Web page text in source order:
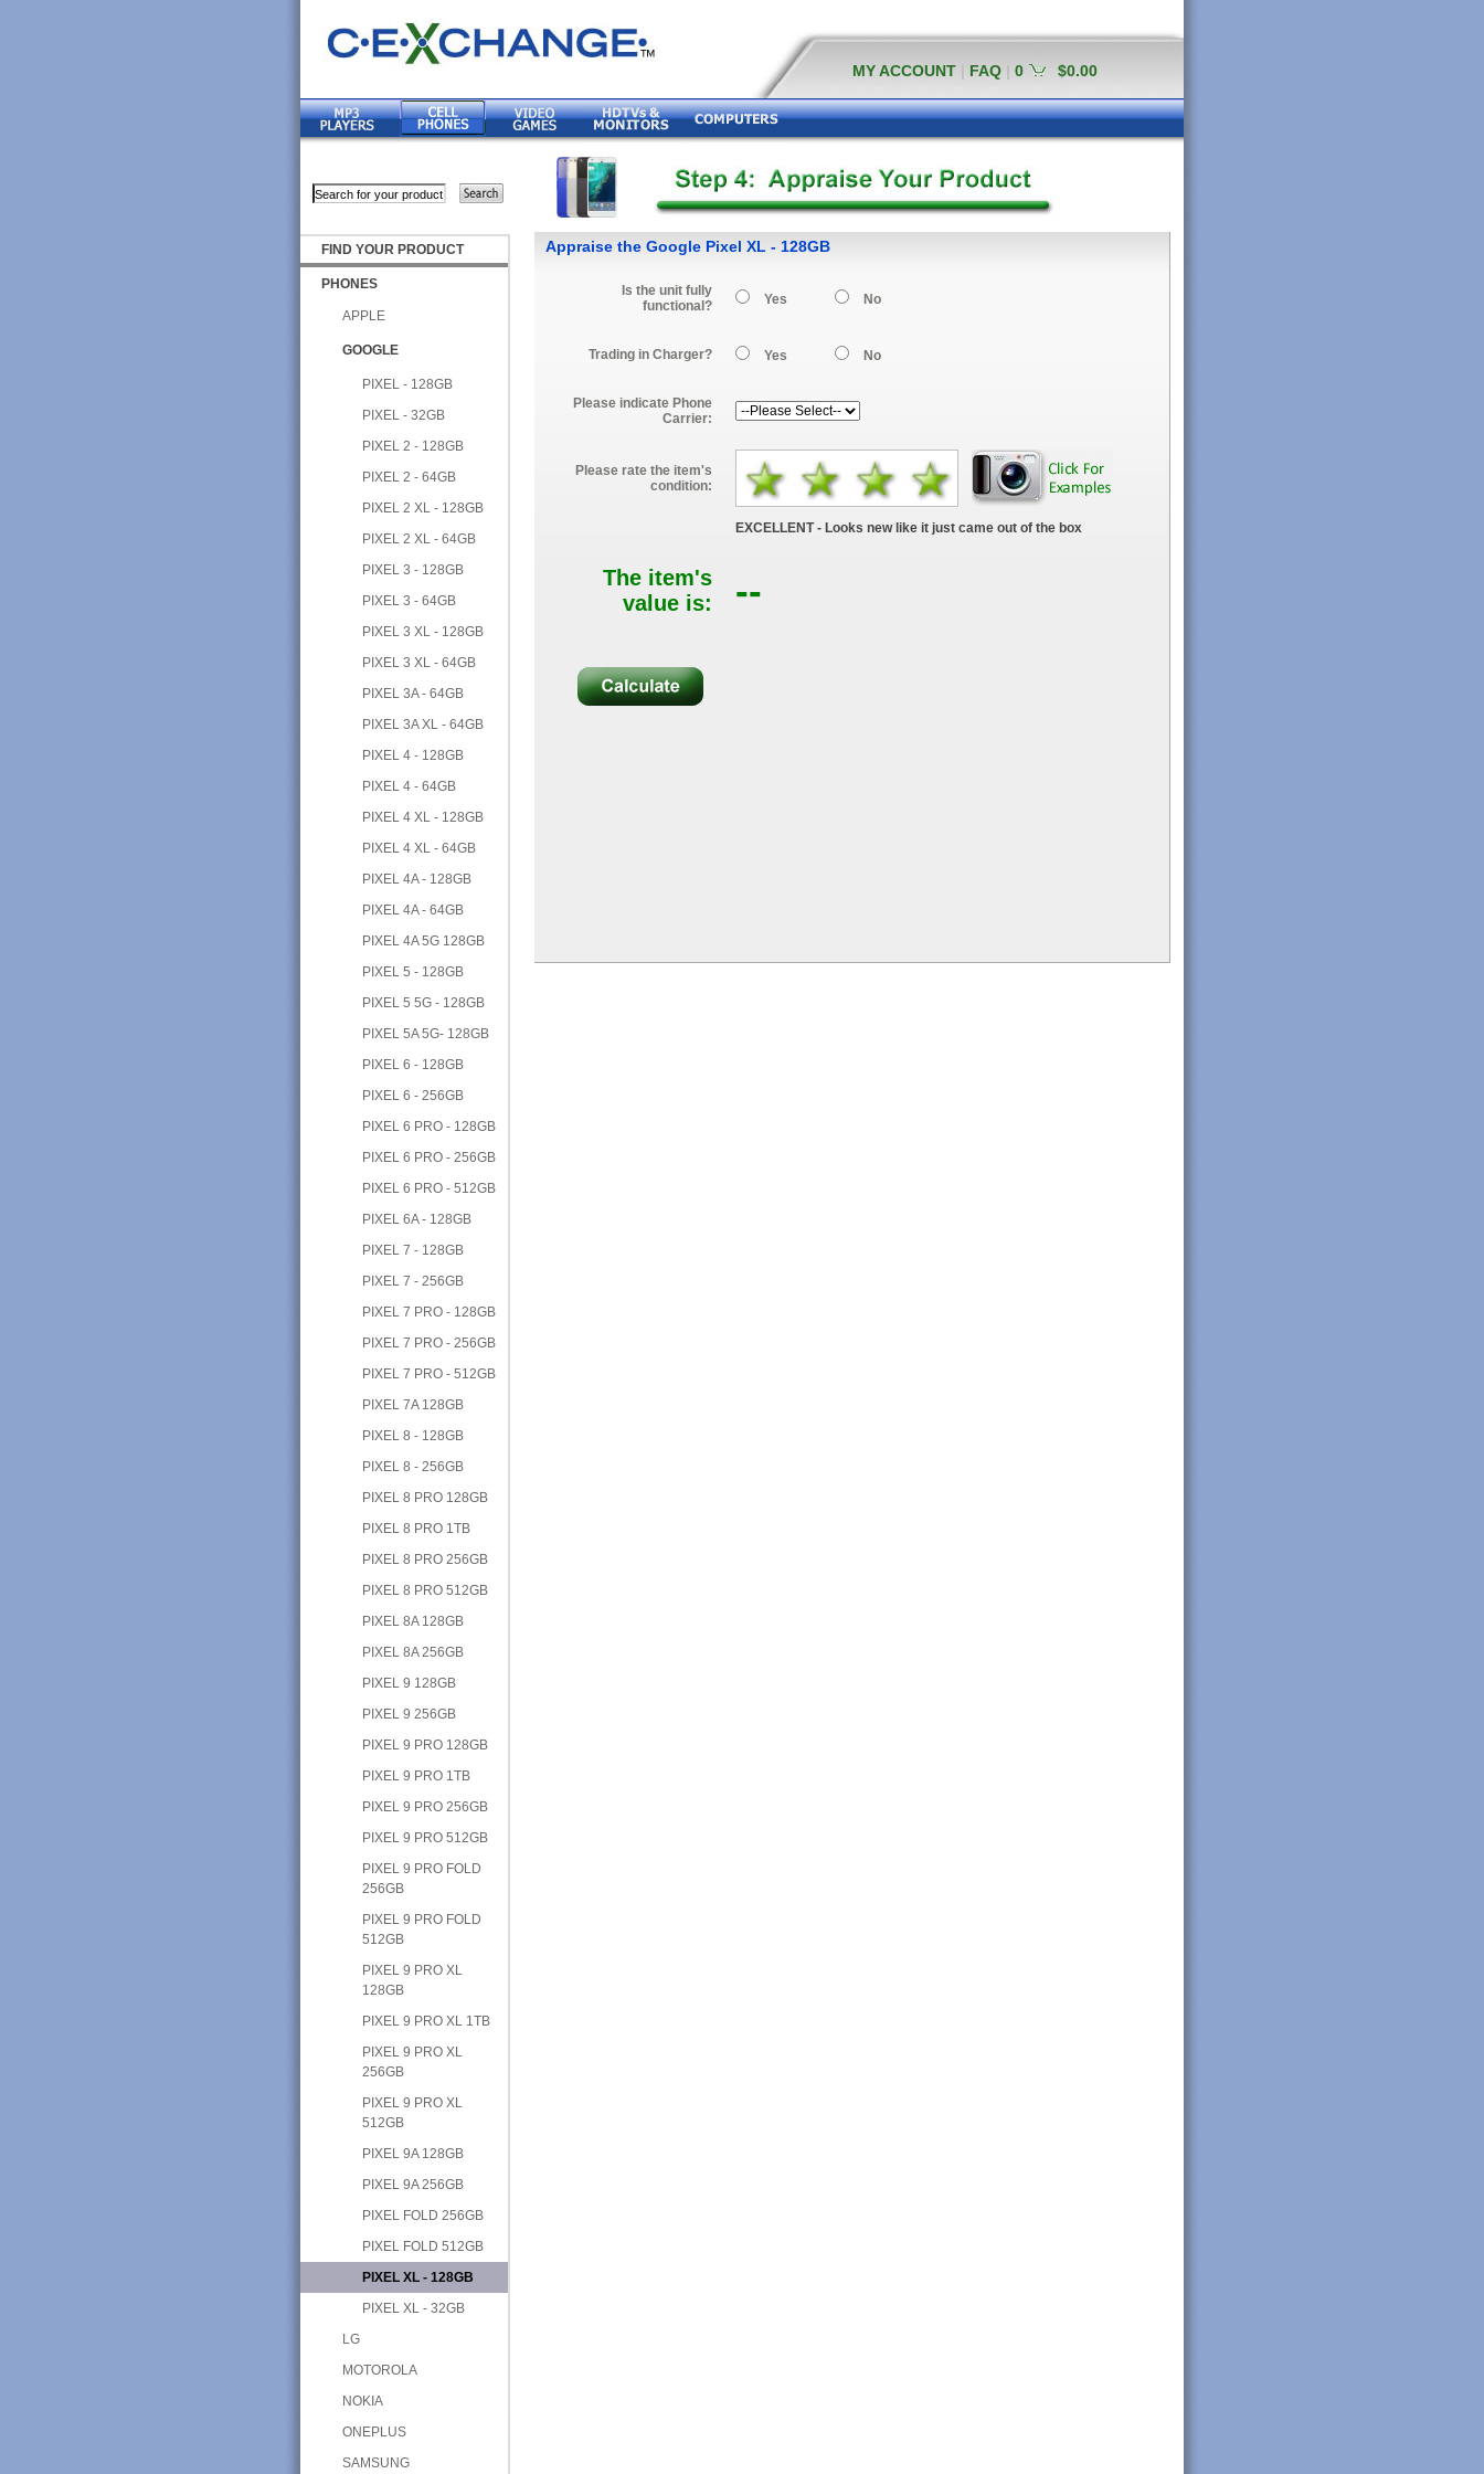
MY ACCOUNT FAQ 0 $0.00
FIND YOUR PRODUCT
PHONES
APPLE
GOOGLE
PIXEL - 128GB
PIXEL - 32GB
PIXEL 2 - 128GB
PIXEL 2 - 64GB
PIXEL 2 XL - 128GB
PIXEL 2 XL - 64GB
PIXEL 3 - 128GB
PIXEL 3 - 64GB
PIXEL 3 XL - 128GB
PIXEL 3 XL - 64GB
PIXEL 3A - 64GB
PIXEL 3A XL - 64GB
PIXEL 4 - 128GB
PIXEL 4 - 64GB
PIXEL 4 XL - 128GB
PIXEL 4 XL - 64GB
PIXEL 4A - 128GB
PIXEL 4A - 64GB
PIXEL 4A 5G 128GB
PIXEL 5 - 128GB
PIXEL 5 5G - 128GB
PIXEL 5A 5G- 128GB
PIXEL 6 - 128GB
PIXEL 6 - 256GB
PIXEL 6 PRO - 128GB
PIXEL 6 PRO - 256GB
PIXEL 6 PRO - 512GB
PIXEL 6A - 128GB
PIXEL 7 - 128GB
PIXEL 7 - 256GB
PIXEL 7 PRO - 128GB
PIXEL 7 PRO - 256GB
PIXEL 7 PRO - 512GB
PIXEL 7A 128GB
PIXEL 8 - 128GB
PIXEL 8 - 256GB
PIXEL 8 PRO 128GB
PIXEL 8 PRO 1TB
PIXEL 8 PRO 256GB
PIXEL 8 PRO 512GB
PIXEL 8A 128GB
PIXEL 8A 256GB
PIXEL 9 128GB
PIXEL 9 256GB
PIXEL 9 PRO 128GB
PIXEL 9 PRO 1TB
PIXEL 9 PRO 256GB
PIXEL 9 PRO 512GB
PIXEL 9 PRO FOLD
256GB
PIXEL 9 PRO FOLD
512GB
PIXEL 9 PRO XL
128GB
PIXEL 9 PRO XL 1TB
PIXEL 9 PRO XL
256GB
PIXEL 9 PRO XL
512GB
PIXEL 9A 128GB
PIXEL 9A 256GB
PIXEL FOLD 256GB
PIXEL FOLD 512GB
PIXEL XL - 128GB
PIXEL XL - 32GB
LG
MOTOROLA
NOKIA
ONEPLUS
SAMSUNG
Appraise the Google Pixel XL - 128GB
Is the unit fully
functional?
Yes No
Trading in Charger? Yes No
Please indicate Phone
Carrier:
Please rate the item's
condition:
EXCELLENT - Looks new like it just came out of the box
The item's
value is:
--